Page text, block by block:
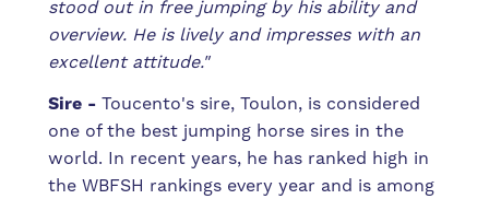
stood out in free jumping by his ability and
overview. He is lively and impresses with an
excellent attitude."
Sire -Toucento's sire, Toulon, is considered
one of the best jumping horse sires in the
world. In recent years, he has ranked high in
the WBFSH rankings every year and is among